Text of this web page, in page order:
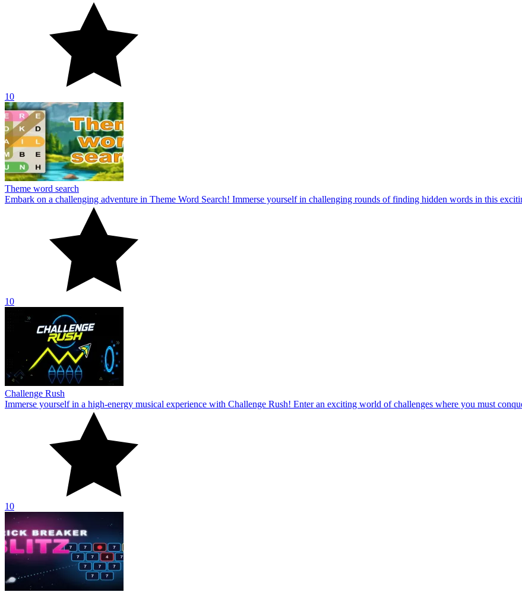
10
Theme word search
Embark on a challenging adventure in Theme Word Search! Immerse yourself in challenging rounds of finding hidden words in this
10
Challenge Rush
Immerse yourself in a high-energy musical experience with Challenge Rush! Enter an exciting world of challenges where you must
10